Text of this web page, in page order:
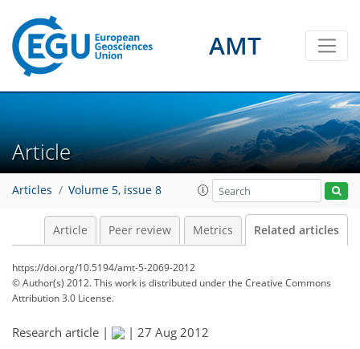
AMT
Article
Articles Volume 5, issue 8
Article Peer review Metrics Related articles
https://doi.org/10.5194/amt-5-2069-2012
© Author(s) 2012. This work is distributed underthe Creative Commons
Attribution 3.0 License.
Research article | | 27 Aug 2012